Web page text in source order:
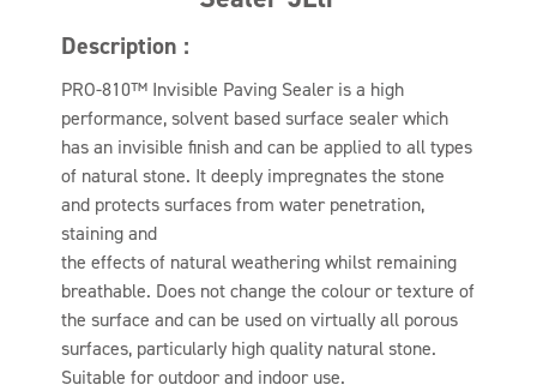
Description :
PRO-810™ Invisible Paving Sealer is a high
performance, solvent based surface sealer which
has an invisible finish and can be applied to all types
of natural stone. It deeply impregnates the stone
and protects surfaces from water penetration,
staining and
the effects of natural weathering whilst remaining
breathable. Does not change the colour or texture of
the surface and can be used on virtually all porous
surfaces, particularly high quality natural stone.
Suitable for outdoor and indoor use.